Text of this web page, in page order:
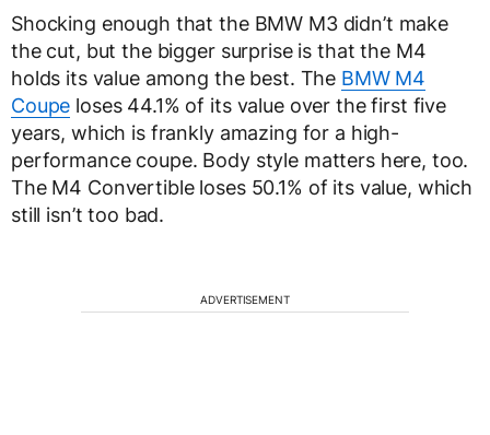
Shocking enough that the BMW M3 didn’t make
the cut, but the bigger surprise is that the M4
holds its value among the best. The BMW M4
Coupe loses 44.1% of its value over the first five
years, which is frankly amazing for a high-
performance coupe. Body style matters here, too.
The M4 Convertible loses 50.1% of its value, which
still isn’t too bad.
ADVERTISEMENT